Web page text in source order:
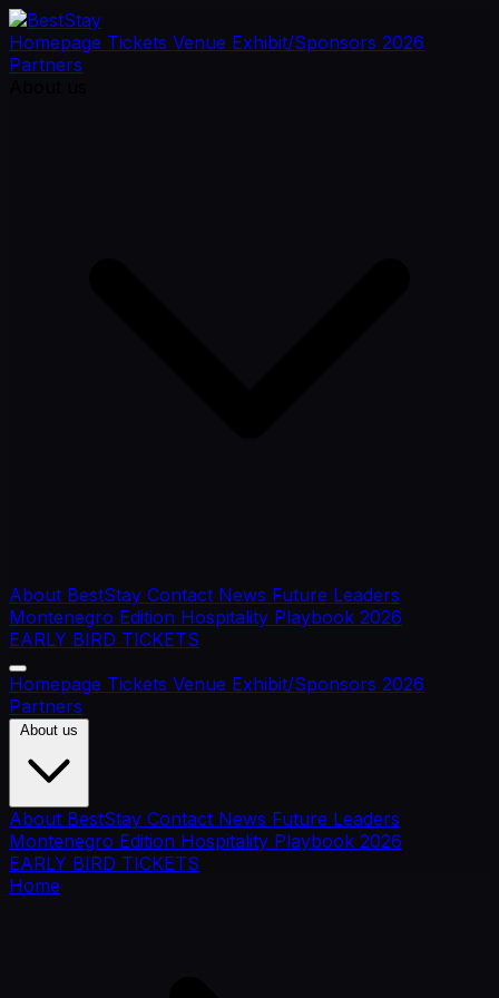
Homepage Tickets Venue Exhibit/Sponsors 2026
Partners
About BestStay Contact News Future Leaders
Montenegro Edition Hospitality Playbook 2026
EARLY BIRD TICKETS
Homepage Tickets Venue Exhibit/Sponsors 2026
Partners
About BestStay Contact News Future Leaders
Montenegro Edition Hospitality Playbook 2026
EARLY BIRD TICKETS
Home